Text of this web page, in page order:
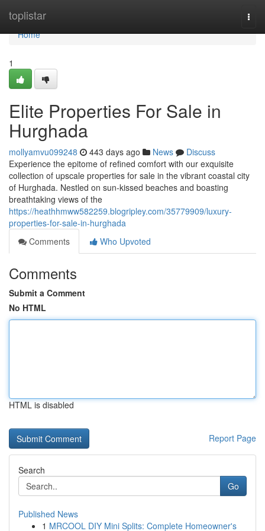
toplistar
Home
Home
1
Elite Properties For Sale in
Hurghada
mollyamvu099248 443 days ago News
Discuss
Experience the epitome of refined comfort with our exquisite
collection of upscale properties for sale in the vibrant coastal city
of Hurghada. Nestled on sun-kissed beaches and boasting
breathtaking views of the
https://heathhmww582259.blogripley.com/35779909/luxury-
properties-for-sale-in-hurghada
Comments
Who Upvoted
Comments
Submit a Comment
No HTML
HTML is disabled
Report Page
Search
Go
Published News
1 MRCOOL DIY Mini Splits: Complete Homeowner's